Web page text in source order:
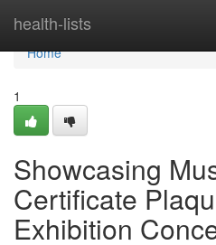
health-lists
Home
Home
1
Showcasing
Certificate
Exhibition